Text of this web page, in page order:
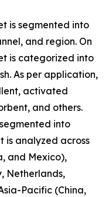
is segmented into
and region. On
is categorized into
As per application,
activated
and others.
into
is analyzed across
and Mexico),
Netherlands,
Pacific (China,